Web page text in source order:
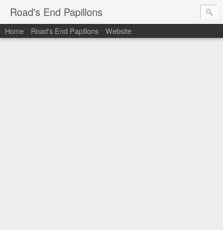
Road's End Papillons
Home Road's End Papillons Website